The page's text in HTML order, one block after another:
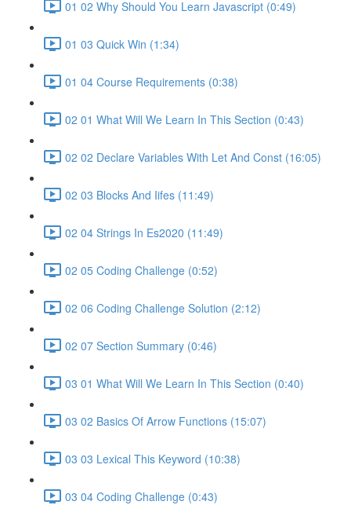
01 02 Why Should You Learn Javascript (0:49)
01 03 Quick Win (1:34)
01 04 Course Requirements (0:38)
02 01 What Will We Learn In This Section (0:43)
02 02 Declare Variables With Let And Const (16:05)
02 03 Blocks And Iifes (11:49)
02 04 Strings In Es2020 (11:49)
02 05 Coding Challenge (0:52)
02 06 Coding Challenge Solution (2:12)
02 07 Section Summary (0:46)
03 01 What Will We Learn In This Section (0:40)
03 02 Basics Of Arrow Functions (15:07)
03 03 Lexical This Keyword (10:38)
03 04 Coding Challenge (0:43)